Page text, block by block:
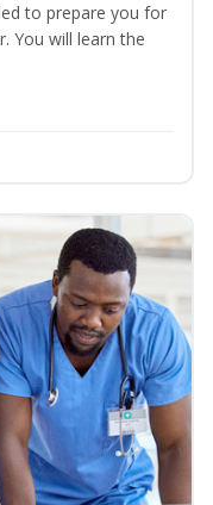
to prepare you for
You will learn the